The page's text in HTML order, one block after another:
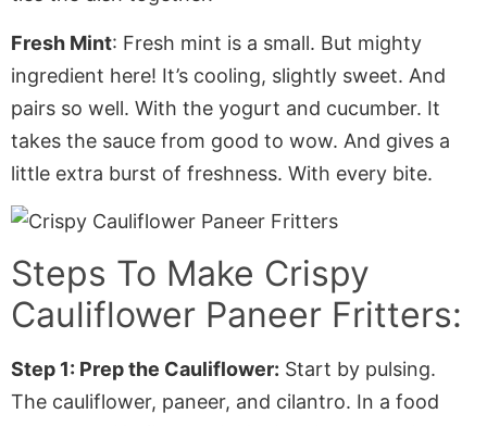
Fresh Mint: Fresh mint is a small. But mighty
ingredient here! It’s cooling, slightly sweet. And
pairs so well. With the yogurt and cucumber. It
takes the sauce from good to wow. And gives a
little extra burst of freshness. With every bite.
Steps To Make Crispy
Cauliflower Paneer Fritters:
Step 1: Prep the Cauliflower: Start by pulsing.
The cauliflower, paneer, and cilantro. In a food